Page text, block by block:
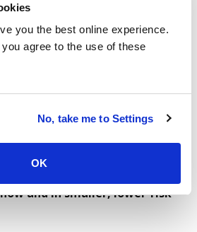
you the best online experience.
agree to the use of these
No, take me to Settings
OK
Bill Huber said
centralized agreements
impedes your ability to
costs and risks.”
to tighten; inflation
geopolitical tensions
AI is everywhere.
and in smaller, lower-risk